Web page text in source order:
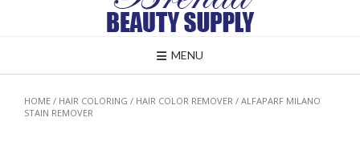
MENU
HOME / HAIR COLORING / HAIR COLOR REMOVER / ALFAPARF MILANO
STAIN REMOVER